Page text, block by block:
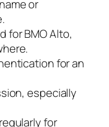
or
for BMO Alto,
for an
especially
for